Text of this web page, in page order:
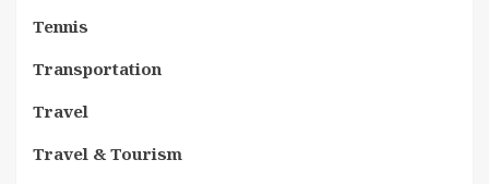
Tennis
Transportation
Travel
Travel & Tourism